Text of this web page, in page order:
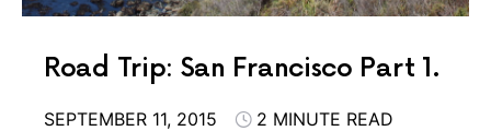
Road Trip: San Francisco Part 1.
SEPTEMBER 11, 2015 2 MINUTE READ